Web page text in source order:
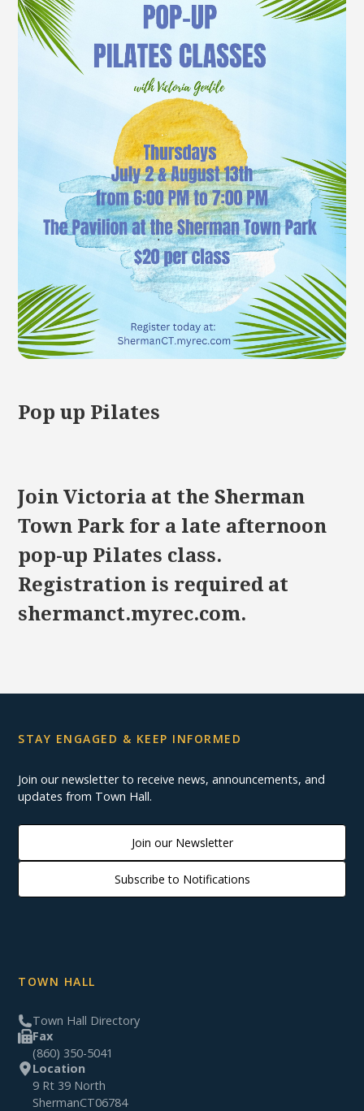
Pop up Pilates
Join Victoria at the Sherman
Town Park for a late afternoon
pop-up Pilates class.
Registration is required at
shermanct.myrec.com.
STAY ENGAGED & KEEP INFORMED
Join our newsletter to receive news, announcements, and
updates from Town Hall.
Join our Newsletter
Subscribe to Notifications
TOWN HALL
Town Hall Directory
Fax
(860) 350-5041
Location
9 Rt 39 North
ShermanCT06784